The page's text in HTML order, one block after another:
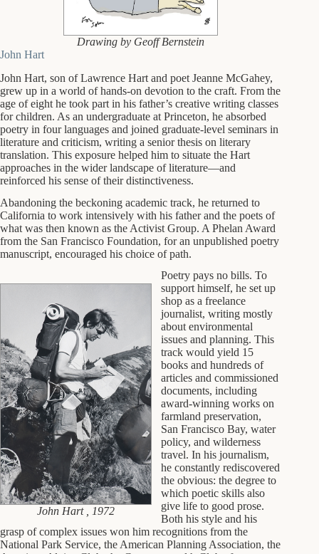
Drawing by Geoff Bernstein
John Hart
John Hart, son of Lawrence Hart and poet Jeanne McGahey,
grew up in a world of hands-on devotion to the craft. From the
age of eight he took part in his father’s creative writing classes
for children. As an undergraduate at Princeton, he absorbed
poetry in four languages and joined graduate-level seminars in
literature and criticism, writing a senior thesis on literary
translation. This exposure helped him to situate the Hart
approaches in the wider landscape of literature—and
reinforced his sense of their distinctiveness.
Abandoning the beckoning academic track, he returned to
California to work intensively with his father and the poets of
what was then known as the Activist Group. A Phelan Award
from the San Francisco Foundation, for an unpublished poetry
manuscript, encouraged his choice of path.
John Hart , 1972
Poetry pays no bills. To
support himself, he set up
shop as a freelance
journalist, writing mostly
about environmental
issues and planning. This
track would yield 15
books and hundreds of
articles and commissioned
documents, including
award-winning works on
farmland preservation,
San Francisco Bay, water
policy, and wilderness
travel. In his journalism,
he constantly rediscovered
the obvious: the degree to
which poetic skills also
give life to good prose.
Both his style and his
grasp of complex issues won him recognitions from the
National Park Service, the American Planning Association, the